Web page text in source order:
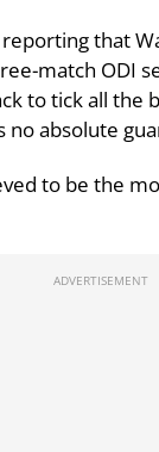
that
match ODI
to tick all the
no absolute
to be the